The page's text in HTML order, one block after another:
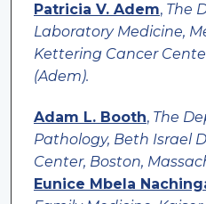
Patricia V. Adem, The
Laboratory Medicine,
Kettering Cancer
(Adem).
Adam L. Booth, The
Pathology, Beth Israel
Center, Boston,
Eunice Mbela